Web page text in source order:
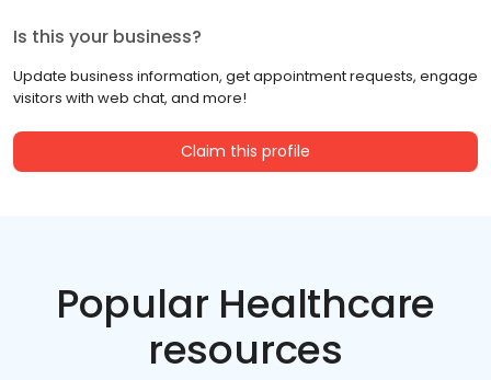
Is this your business?
Update business information, get appointment requests, engage
visitors with web chat, and more!
Claim this profile
Popular Healthcare
resources